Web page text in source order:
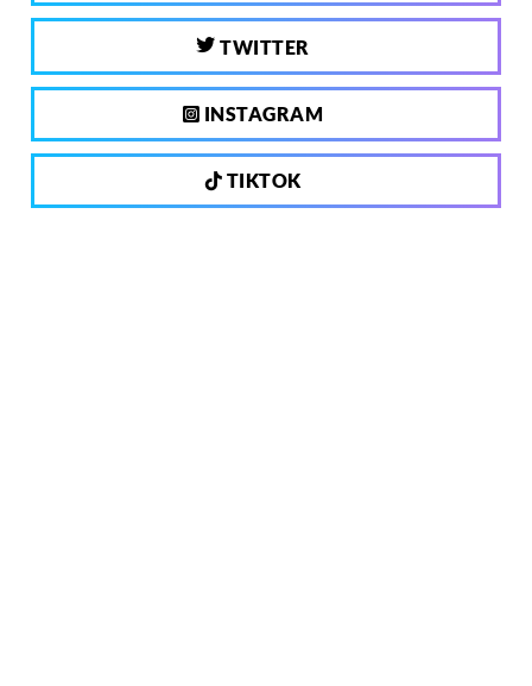
TWITTER
INSTAGRAM
TIKTOK